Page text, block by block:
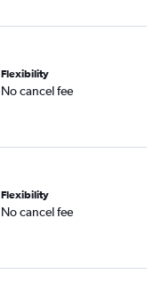
Flexibility
No cancel fee
Flexibility
No cancel fee